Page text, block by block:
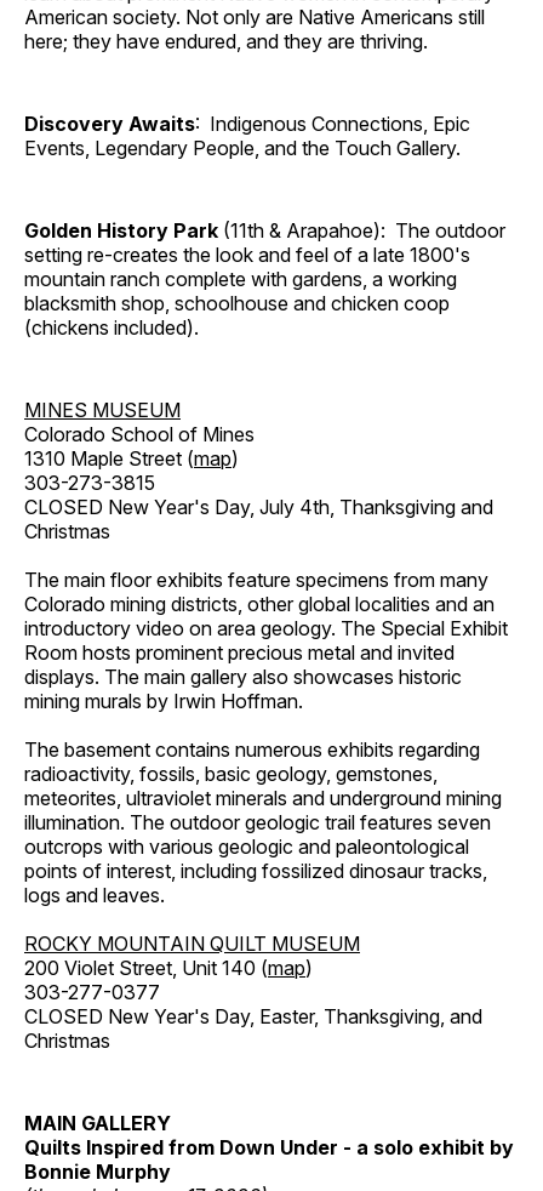
American society. Not only are Native Americans still
here; they have endured, and they are thriving.
Discovery Awaits: Indigenous Connections, Epic
Events, Legendary People, and the Touch Gallery.
Golden History Park (11th & Arapahoe): The outdoor
setting re-creates the look and feel of a late 1800's
mountain ranch complete with gardens, a working
blacksmith shop, schoolhouse and chicken coop
(chickens included).
MINES MUSEUM
Colorado School of Mines
1310 Maple Street (map)
303-273-3815
CLOSED New Year's Day, July 4th, Thanksgiving and
Christmas
The main floor exhibits feature specimens from many
Colorado mining districts, other global localities and an
introductory video on area geology. The Special Exhibit
Room hosts prominent precious metal and invited
displays. The main gallery also showcases historic
mining murals by Irwin Hoffman.
The basement contains numerous exhibits regarding
radioactivity, fossils, basic geology, gemstones,
meteorites, ultraviolet minerals and underground mining
illumination. The outdoor geologic trail features seven
outcrops with various geologic and paleontological
points of interest, including fossilized dinosaur tracks,
logs and leaves.
ROCKY MOUNTAIN QUILT MUSEUM
200 Violet Street, Unit 140 (map)
303-277-0377
CLOSED New Year's Day, Easter, Thanksgiving, and
Christmas
MAIN GALLERY
Quilts Inspired from Down Under - a solo exhibit by
Bonnie Murphy